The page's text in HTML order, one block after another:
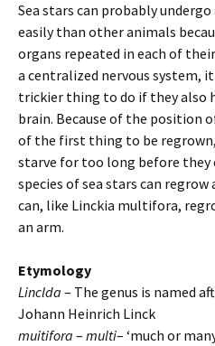
Sea stars can probably
easily than other animals
organs repeated in each of
a centralized nervous system,
trickier thing to do if they also
brain. Because of the position
of the first thing to be
starve for too long before they
species of sea stars can
can, like Linckia multifora,
an arm.
Etymology
Linclda – The genus is named
Johann Heinrich Linck
muitifora – multi– ‘much or